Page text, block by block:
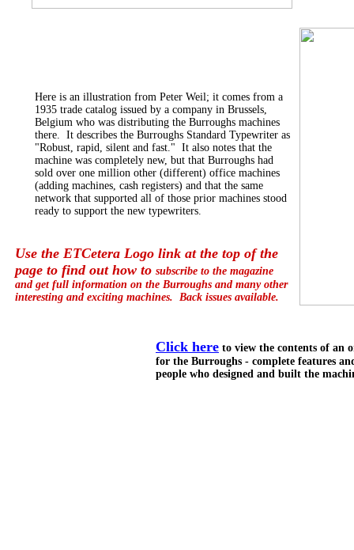
Here is an illustration from Peter Weil; it comes from a
1935 trade catalog issued by a company in Brussels,
Belgium who was distributing the Burroughs machines
there. It describes the Burroughs Standard Typewriter as
"Robust, rapid, silent and fast." It also notes that the
machine was completely new, but that Burroughs had
sold over one million other (different) office machines
(adding machines, cash registers) and that the same
network that supported all of those prior machines stood
ready to support the new typewriters.
Use the ETCetera Logo link at the top of the
page to find out how to subscribe to the magazine
and get full information on the Burroughs and many other
interesting and exciting machines. Back issues available.
Click here to view the contents of an
for the Burroughs - complete features
people who designed and built the